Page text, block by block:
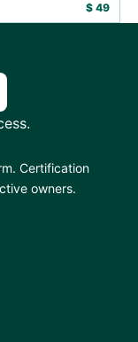
$ 49
Certification
owners.